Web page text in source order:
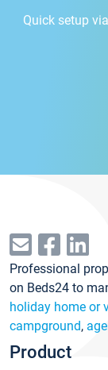
Quick setup
Professional
on Beds24 to
holiday home or
campground,
Product